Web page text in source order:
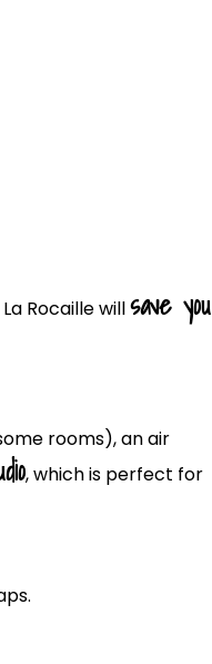
Rocaille willsave you
rooms), an air
, which is perfect for